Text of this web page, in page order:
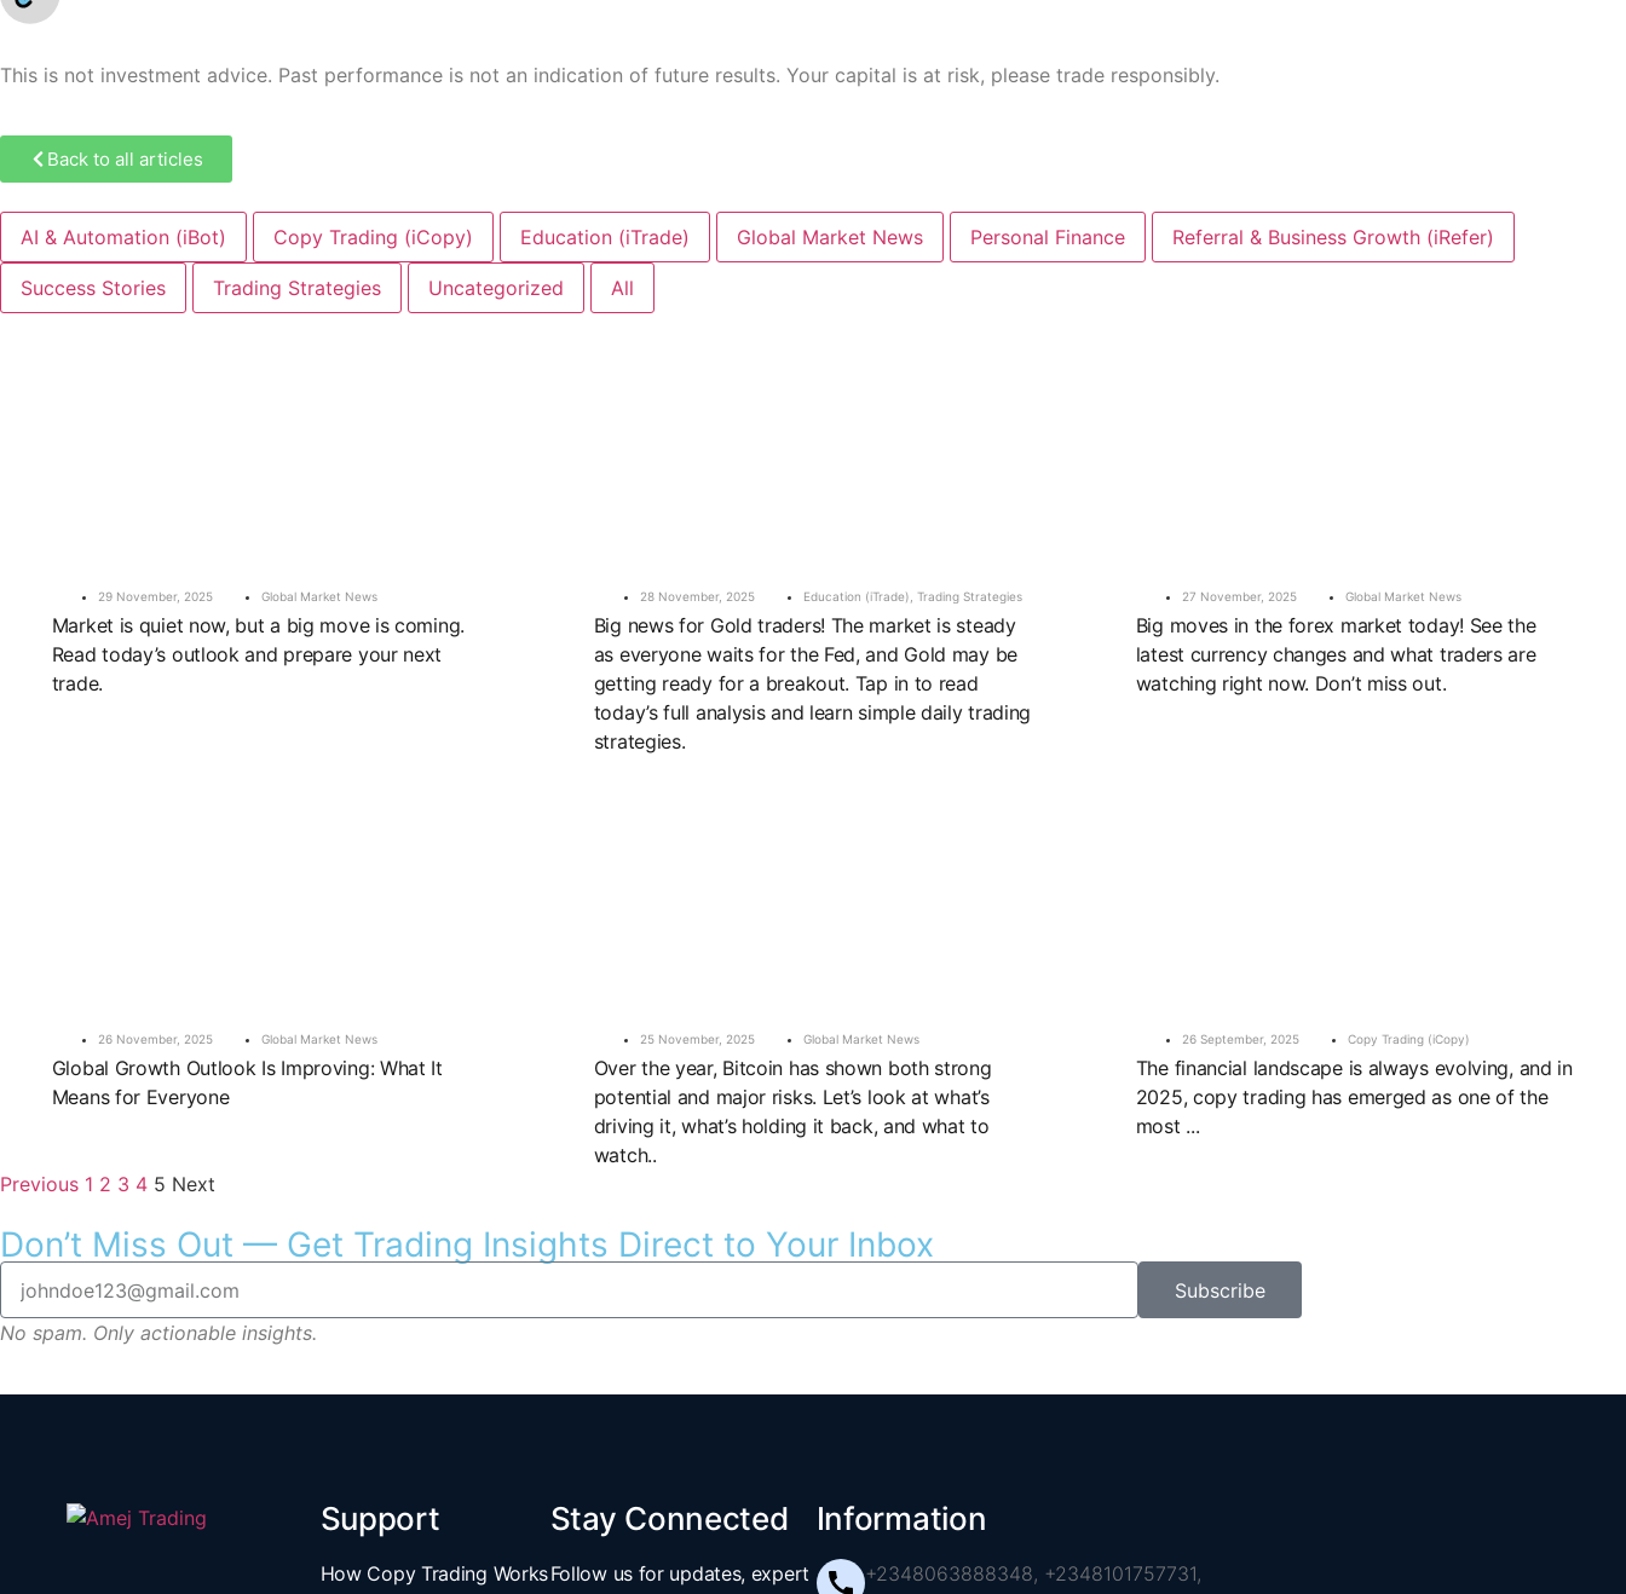
This is not investment advice. Past performance is not an indication of future results. Your capital is at risk, please trade responsibly.
Back to all articles
AI & Automation (iBot) Copy Trading (iCopy) Education (iTrade) Global Market News Personal Finance Referral & Business Growth (iRefer)
Success Stories Trading Strategies Uncategorized All
29 November, 2025 Global Market News
Market is quiet now, but a big move is coming.
Read today’s outlook and prepare your next
trade.
28 November, 2025 Education (iTrade) Trading Strategies
Big news for Gold traders! The market is steady
as everyone waits for the Fed, and Gold may be
getting ready for a breakout. Tap in to read
today’s full analysis and learn simple daily trading
strategies.
27 November, 2025 Global Market News
Big moves in the forex market today! See the
latest currency changes and what traders are
watching right now. Don’t miss out.
26 November, 2025 Global Market News
Global Growth Outlook Is Improving: What It
Means for Everyone
25 November, 2025 Global Market News
Over the year, Bitcoin has shown both strong
potential and major risks. Let’s look at what’s
driving it, what’s holding it back, and what to
watch..
26 September, 2025 Copy Trading (iCopy)
The financial landscape is always evolving, and in
2025, copy trading has emerged as one of the
most ...
Previous 1 2 3 4 5 Next
Don’t Miss Out — Get Trading Insights Direct to Your Inbox
Subscribe
No spam. Only actionable insights.
Support
How Copy Trading Works
Stay Connected
Follow us for updates, expert
Information
+2348063888348, +2348101757731,